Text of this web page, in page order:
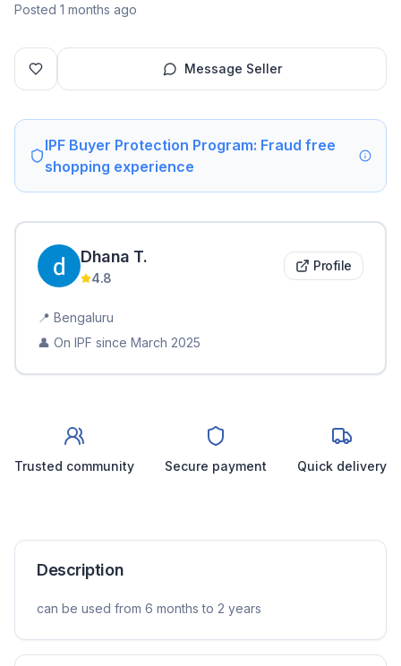
Posted 1 months ago
Message Seller
IPF Buyer Protection Program: Fraud free
shopping experience
Dhana T.
4.8
Profile
📍 Bengaluru
👤 On IPF since March 2025
Trusted community Secure payment Quick delivery
Description
can be used from 6 months to 2 years